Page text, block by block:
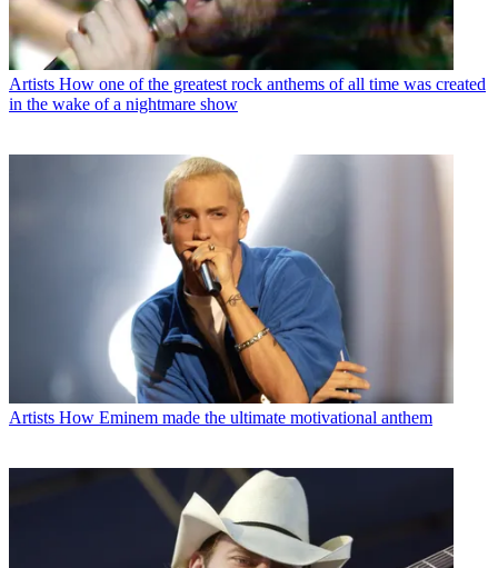
Artists How one of the greatest rock anthems of all time was created
in the wake of a nightmare show
Artists How Eminem made the ultimate motivational anthem